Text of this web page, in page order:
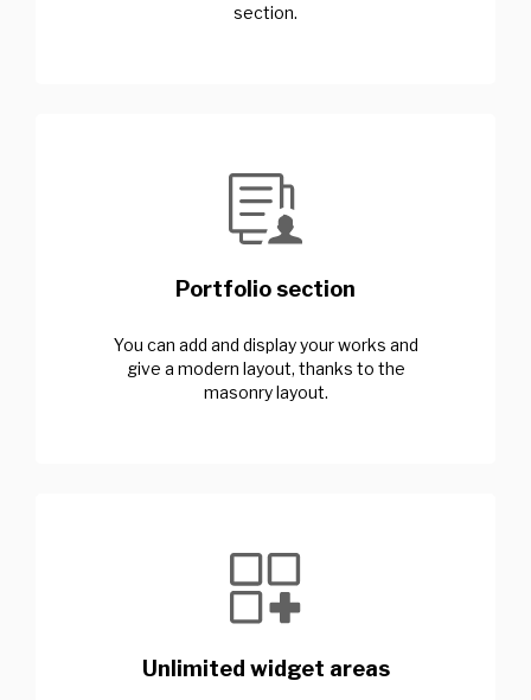
section.
Portfolio section
You can add and display your works and
give a modern layout, thanks to the
masonry layout.
Unlimited widget areas